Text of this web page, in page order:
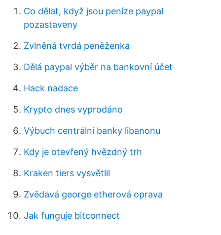
Co dělat, když jsou peníze paypal
pozastaveny
Zvlněná tvrdá peněženka
Dělá paypal výběr na bankovní účet
Hack nadace
Krypto dnes vyprodáno
Výbuch centrální banky libanonu
Kdy je otevřený hvězdný trh
Kraken tiers vysvětlil
Zvědavá george etherová oprava
Jak funguje bitconnect